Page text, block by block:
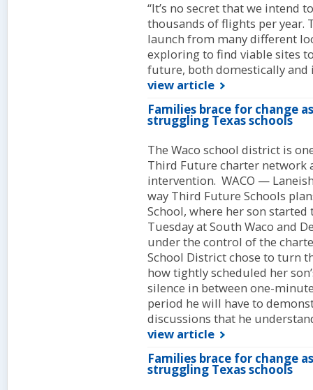
“It’s no secret that we intend
thousands of flights per year.
launch from many different
exploring to find viable sites
future, both domestically and
view article
Families brace for change
struggling Texas schools
The Waco school district is
Third Future charter network
intervention. WACO —
way Third Future Schools
School, where her son
Tuesday at South Waco and
under the control of the
School District chose to turn
how tightly scheduled her
silence in between one-
period he will have to
discussions that he
view article
Families brace for change
struggling Texas schools